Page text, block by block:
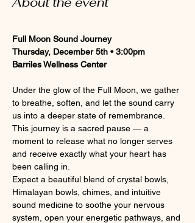
Full Moon Sound Journey
Thursday, December 5th • 3:00pm
Barriles Wellness Center
Under the glow of the Full Moon, we gather
to breathe, soften, and let the sound carry
us into a deeper state of remembrance.
This journey is a sacred pause — a
moment to release what no longer serves
and receive exactly what your heart has
been calling in.
Expect a beautiful blend of crystal bowls,
Himalayan bowls, chimes, and intuitive
sound medicine to soothe your nervous
system, open your energetic pathways, and